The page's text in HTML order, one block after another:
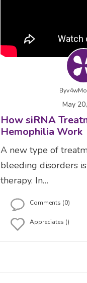
By
May
How siRNA
Hemophilia Work
A new type of
bleeding disorders
therapy. In…
Comments (0)
Appreciates ()